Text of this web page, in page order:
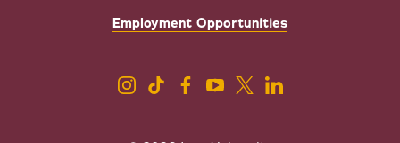
Employment Opportunities